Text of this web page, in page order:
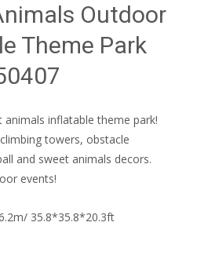
Outdoor
Theme Park
animals inflatable theme park!
towers, obstacle
and sweet animals decors.
events!
35.8*35.8*20.3ft